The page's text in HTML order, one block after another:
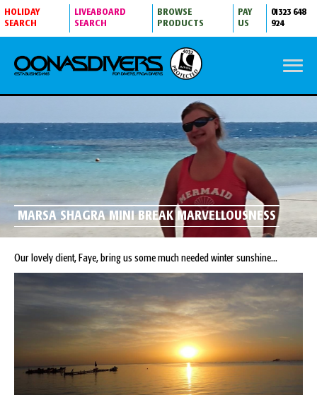
HOLIDAY
SEARCH
LIVEABOARD
SEARCH
BROWSE
PRODUCTS
PAY
US
01323 648
924
MARSA SHAGRA MINI BREAK MARVELLOUSNESS
Our lovely client, Faye, bring us some much needed winter sunshine...